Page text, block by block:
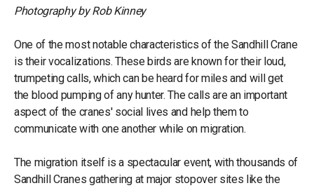
Photography by Rob Kinney
One of the most notable characteristics of the Sandhill Crane
is their vocalizations. These birds are known for their loud,
trumpeting calls, which can be heard for miles and will get
the blood pumping of any hunter. The calls are an important
aspect of the cranes' social lives and help them to
communicate with one another while on migration.
The migration itself is a spectacular event, with thousands of
Sandhill Cranes gathering at major stopover sites like the